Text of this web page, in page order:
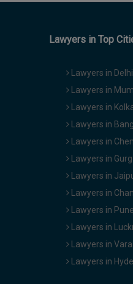
Lawyers in Top
Lawyers in Delhi
Lawyers in
Lawyers in
Lawyers in
Lawyers in
Lawyers in
Lawyers in
Lawyers in
Lawyers in Pune
Lawyers in
Lawyers in
Lawyers in